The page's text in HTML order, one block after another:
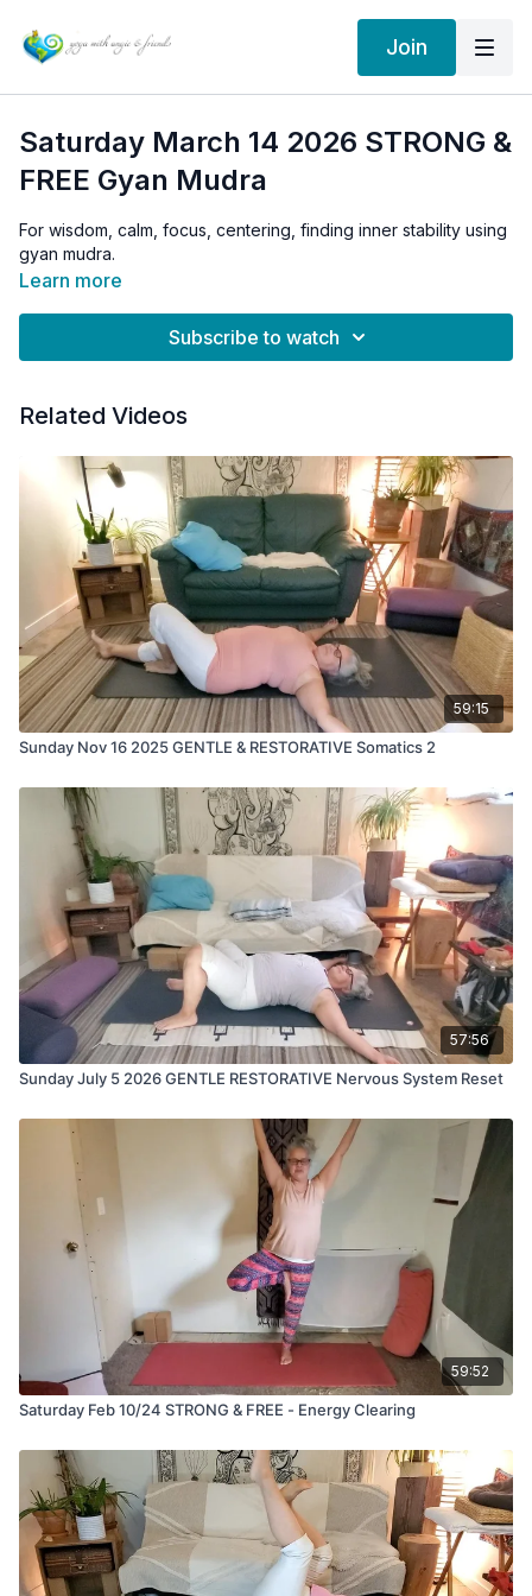
Join
Saturday March 14 2026 STRONG &
FREE Gyan Mudra
For wisdom, calm, focus, centering, finding inner stability using
gyan mudra.
Learn more
Subscribe to watch
Related Videos
59:15
Sunday Nov 16 2025 GENTLE & RESTORATIVE Somatics 2
57:56
Sunday July 5 2026 GENTLE RESTORATIVE Nervous System Reset
59:52
Saturday Feb 10/24 STRONG & FREE - Energy Clearing